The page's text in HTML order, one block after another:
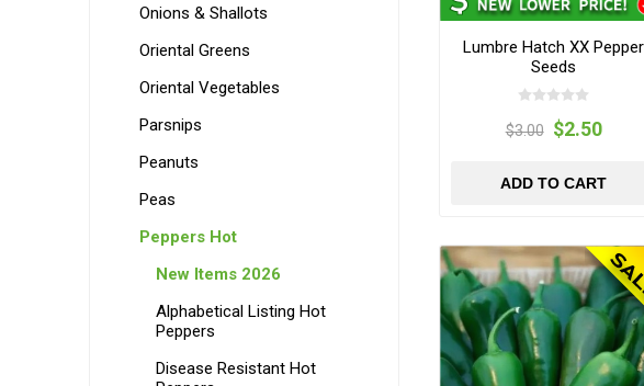
Lumbre Hatch XX Pepper
Seeds
$3.00 $2.50
ADD TO CART
Onions & Shallots
Oriental Greens
Oriental Vegetables
Parsnips
Peanuts
Peas
Peppers Hot
New Items 2026
Alphabetical Listing Hot
Peppers
Disease Resistant Hot